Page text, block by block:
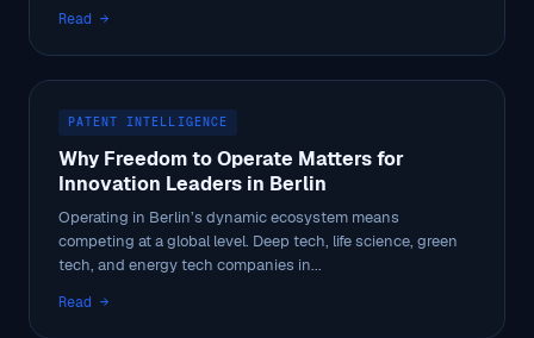
Read →
PATENT INTELLIGENCE
Why Freedom to Operate Matters for
Innovation Leaders in Berlin
Operating in Berlin’s dynamic ecosystem means
competing at a global level. Deep tech, life science, green
tech, and energy tech companies in...
Read →